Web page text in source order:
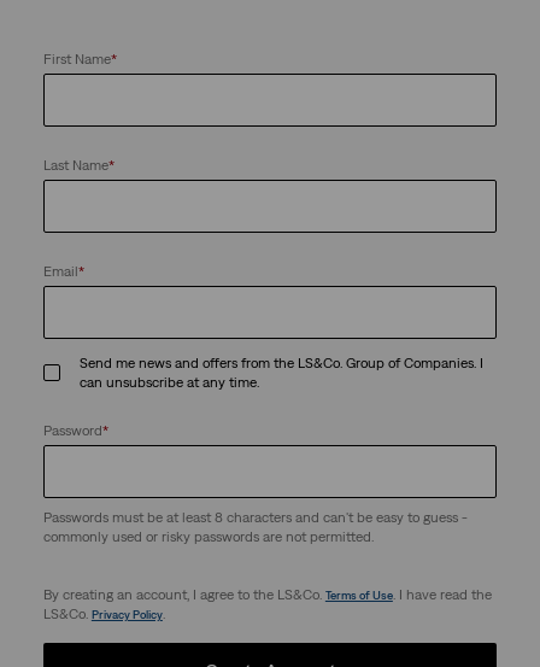
First Name*
Last Name*
Email*
Send me news and offers from the LS&Co. Group of Companies. I
can unsubscribe at any time.
Password*
Passwords must be at least 8 characters and can't be easy to guess -
commonly used or risky passwords are not permitted.
By creating an account, I agree to the LS&Co. Terms of Use. I have read the
LS&Co. Privacy Policy.